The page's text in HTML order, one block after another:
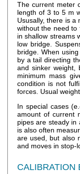
The current meter
length of 3 to 5 m
Ususally, there is a
without the need to
in shallow streams
low bridge.
bridge. When
by a tail directing
and sinker weight,
minimum mass
condition is not
forces. Usual
In special cases
amount of current
pipes are steady in
is also often
are used, but also
and moves in stop-
CALIBRATION